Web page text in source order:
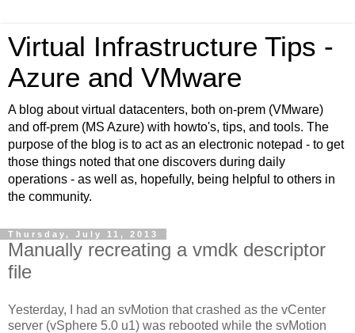
Virtual Infrastructure Tips -
Azure and VMware
A blog about virtual datacenters, both on-prem (VMware)
and off-prem (MS Azure) with howto's, tips, and tools. The
purpose of the blog is to act as an electronic notepad - to get
those things noted that one discovers during daily
operations - as well as, hopefully, being helpful to others in
the community.
Thursday, July 11, 2013
Manually recreating a vmdk descriptor
file
Yesterday, I had an svMotion that crashed as the vCenter
server (vSphere 5.0 u1) was rebooted while the svMotion